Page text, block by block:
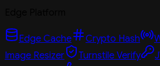
Edge Cache Crypto Hash
Image Resizer
Turnstile Verify